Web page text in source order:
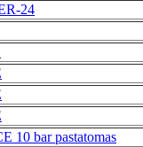
24
10 bar pastatomas